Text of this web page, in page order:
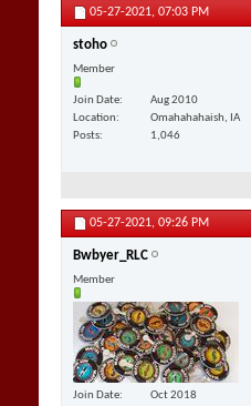
05-27-2021, 07:03 PM
stoho
Member
Join Date
Aug 2010
Location
Omahahahaish, IA
Posts
1,046
05-27-2021, 09:26 PM
Bwbyer_RLC
Member
Join Date
Oct 2018